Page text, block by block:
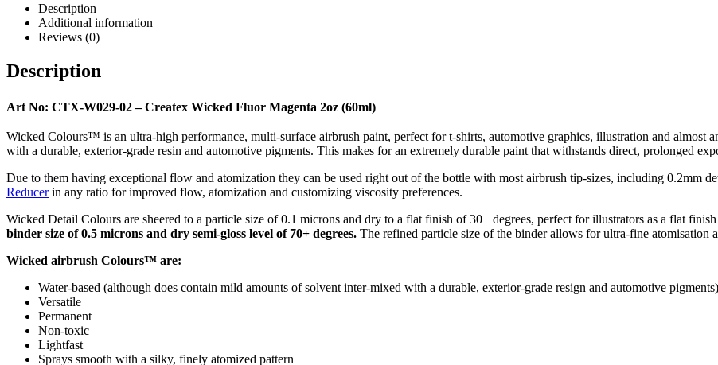
Description
Additional information
Reviews (0)
Description
Art No: CTX-W029-02 – Createx Wicked Fluor Magenta 2oz (60ml)
Wicked Colours™ is an ultra-high performance, multi-surface airbrush paint, perfect for t-shirts, automotive graphics, illustration and almost
with a durable, exterior-grade resin and automotive pigments. This makes for an extremely durable paint that withstands direct, prolonged
Due to them having exceptional flow and atomization they can be used right out of the bottle with most airbrush tip-sizes, including 0.2mm
Reducerin any ratio for improved flow, atomization and customizing viscosity preferences.
Wicked Detail Colours are sheered to a particle size of 0.1 microns and dry to a flat finish of 30+ degrees, perfect for illustrators as a flat finish
binder size of 0.5 microns and dry semi-gloss level of 70+ degrees. The refined particle size of the binder allows for ultra-fine
Wicked airbrush Colours™ are:
Water-based (although does contain mild amounts of solvent inter-mixed with a durable, exterior-grade resign and automotive pigments)
Versatile
Permanent
Non-toxic
Lightfast
Sprays smooth with a silky, finely atomized pattern